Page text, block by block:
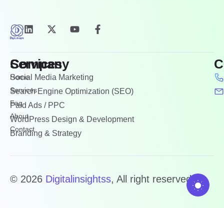
Company
Home
Services
Faq
About
Contact
Services
Social Media Marketing
Search Engine Optimization (SEO)
Paid Ads / PPC
WordPress Design & Development
Branding & Strategy
© 2026 Digitalinsightss, All right reserved.